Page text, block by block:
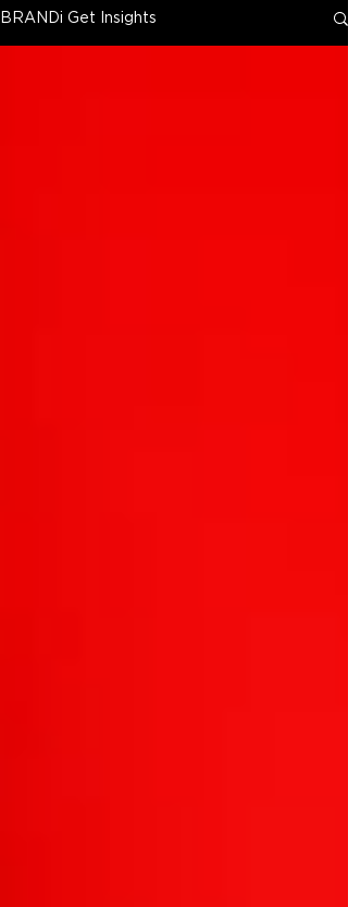
BRANDi Get Insights